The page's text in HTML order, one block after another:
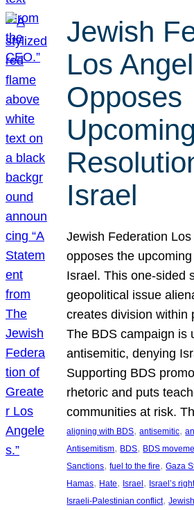
Jewish
Los
Opposes
Israel
Jewish Federation
opposes the
Israel. This one-sided
geopolitical issue
creates division within
The BDS campaign is
antisemitic, denying
Supporting BDS
rhetoric and puts
communities at risk.
aligning with BDS, antisemitic,
Antisemitism, BDS, BDS
Sanctions, fuel to the fire, Gaza
Hamas, Hate, Israel, Israel’s
Israeli-Palestinian conflict,